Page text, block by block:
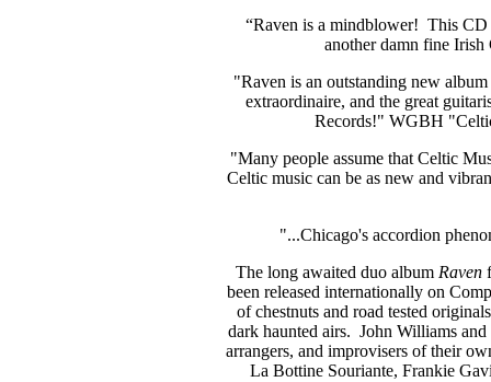
“Raven is a mindblower! This CD
another damn fine
"Raven is an outstanding new
extraordinaire, and the great
Records!" WGBH
"Many people assume that Celtic
Celtic music can be as new and
"...Chicago's accordion
The long awaited duo album Raven
been released internationally on
of chestnuts and road tested
dark haunted airs. John Williams
arrangers, and improvisers of their
La Bottine Souriante, Frankie